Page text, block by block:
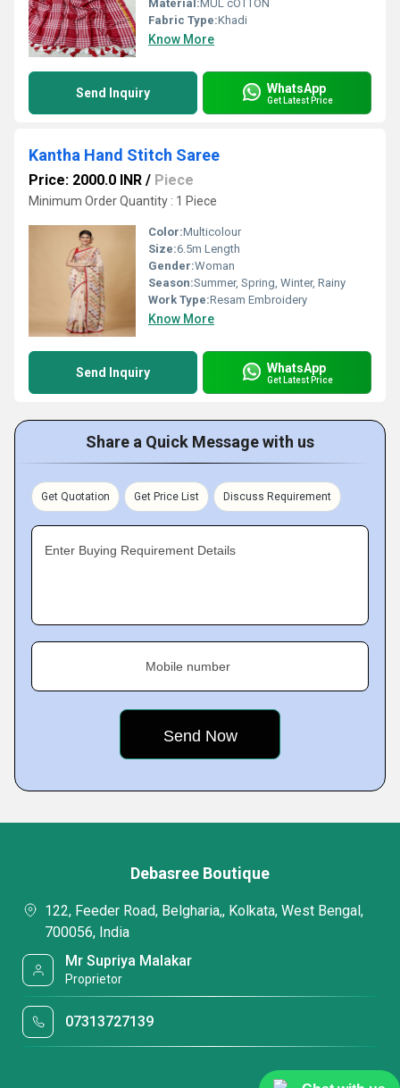
Material:MUL cOTTON
Fabric Type:Khadi
Know More
Send Inquiry WhatsApp
Get Latest Price
Kantha Hand Stitch Saree
Price: 2000.0 INR / Piece
Minimum Order Quantity : 1 Piece
Color:Multicolour
Size:6.5m Length
Gender:Woman
Season:Summer, Spring, Winter, Rainy
Work Type:Resam Embroidery
Know More
Send Inquiry WhatsApp
Get Latest Price
Share a Quick Message with us
Get Quotation Get Price List Discuss Requirement
Enter Buying Requirement Details
Mobile number
Debasree Boutique
122, Feeder Road, Belgharia,, Kolkata, West Bengal,
700056, India
Mr Supriya Malakar
Proprietor
07313727139